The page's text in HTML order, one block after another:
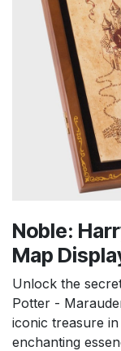
Noble:
Map
Unlock the
Potter -
iconic treasure
enchanting